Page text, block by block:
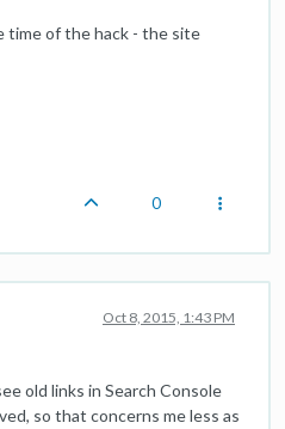
time of the hack - the site
0
Oct 8, 2015, 1:43 PM
old links in Search Console
so that concerns me less as